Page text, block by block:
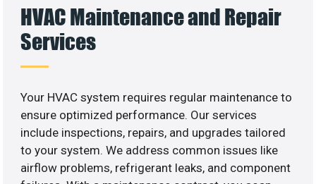
HVAC Maintenance and Repair
Services
Your HVAC system requires regular maintenance to
ensure optimized performance. Our services
include inspections, repairs, and upgrades tailored
to your system. We address common issues like
airflow problems, refrigerant leaks, and component